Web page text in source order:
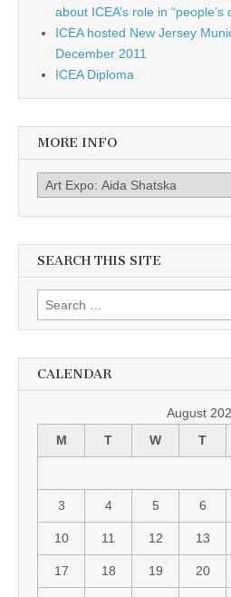
about ICEA’s role in “people’s
ICEA hosted New Jersey
December 2011
ICEA Diploma
MORE INFO
More info
SEARCH THIS SITE
Search for:
CALENDAR
August
M
T W T
3 4 5 6
10 11 12 13
17 18 19 20